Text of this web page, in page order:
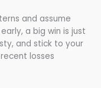
and assume
a big win is just
and stick to your
losses